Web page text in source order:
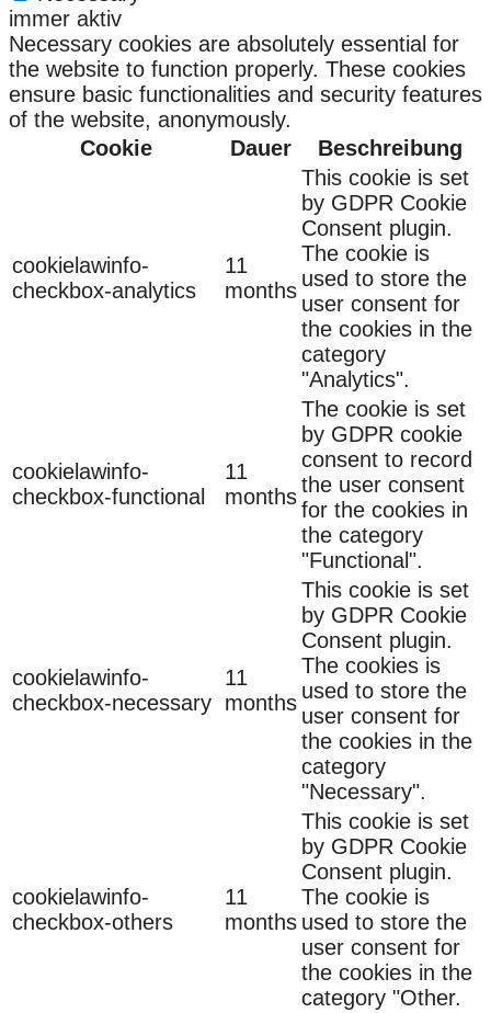
immer aktiv
Necessary cookies are absolutely essential for
the website to function properly. These cookies
ensure basic functionalities and security features
of the website, anonymously.
Cookie
Dauer Beschreibung
cookielawinfo-
checkbox-analytics
11
months
This cookie is set
by GDPR Cookie
Consent plugin.
The cookie is
used to store the
user consent for
the cookies in the
category
"Analytics".
cookielawinfo-
checkbox-functional
11
months
The cookie is set
by GDPR cookie
consent to record
the user consent
for the cookies in
the category
"Functional".
cookielawinfo-
checkbox-necessary
11
months
This cookie is set
by GDPR Cookie
Consent plugin.
The cookies is
used to store the
user consent for
the cookies in the
category
"Necessary".
cookielawinfo-
checkbox-others
11
months
This cookie is set
by GDPR Cookie
Consent plugin.
The cookie is
used to store the
user consent for
the cookies in the
category "Other.